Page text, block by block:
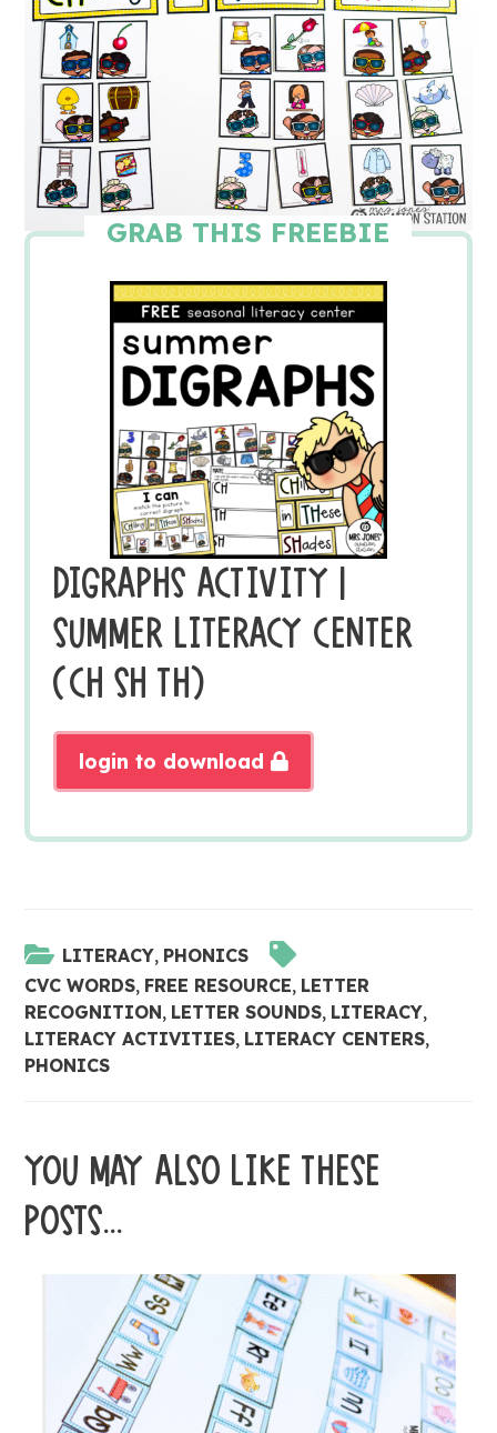
GRAB THIS FREEBIE
DIGRAPHS ACTIVITY |
SUMMER LITERACY CENTER
(CH SH TH)
login to download
LITERACY, PHONICS
CVC WORDS, FREE RESOURCE, LETTER
RECOGNITION, LETTER SOUNDS, LITERACY,
LITERACY ACTIVITIES, LITERACY CENTERS,
PHONICS
YOU MAY ALSO LIKE THESE
POSTS...